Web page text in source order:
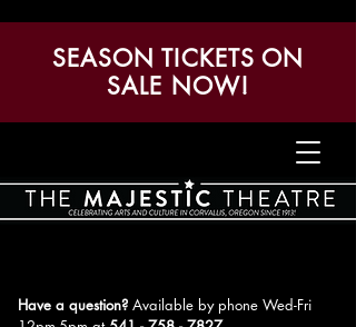
Have a question? Available by phone Wed-Fri
SEASON TICKETS ON
SALE NOW!